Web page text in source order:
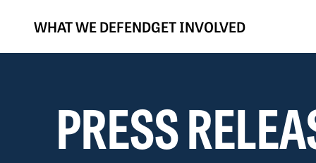
WHAT WE DEFENDGET INVOLVED
PRESS